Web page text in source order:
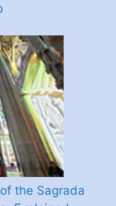
the Sagrada